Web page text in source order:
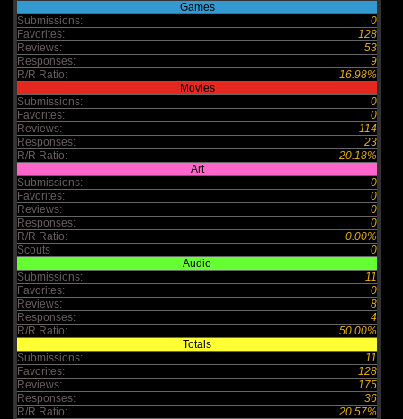
Games
Submissions:
0
Favorites:
128
Reviews:
53
Responses:
9
R/R Ratio:
16.98%
Movies
Submissions:
0
Favorites:
0
Reviews:
114
Responses:
23
R/R Ratio:
20.18%
Art
Submissions:
0
Favorites:
0
Reviews:
0
Responses:
0
R/R Ratio:
0.00%
Scouts
0
Audio
Submissions:
11
Favorites:
0
Reviews:
8
Responses:
4
R/R Ratio:
50.00%
Totals
Submissions:
11
Favorites:
128
Reviews:
175
Responses:
36
R/R Ratio:
20.57%